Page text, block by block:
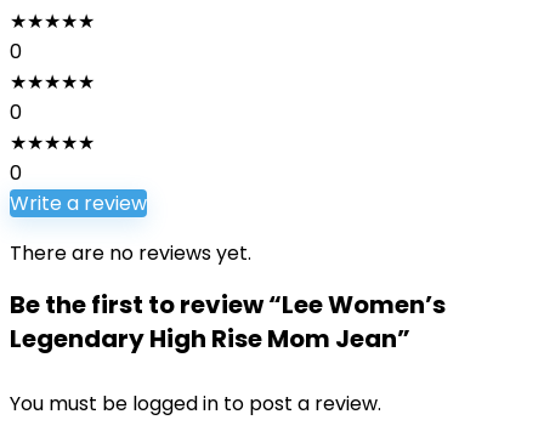
★★★★★
0
★★★★★
0
★★★★★
0
Write a review
There are no reviews yet.
Be the first to review “Lee Women’s
Legendary High Rise Mom Jean”
You must be logged in to post a review.